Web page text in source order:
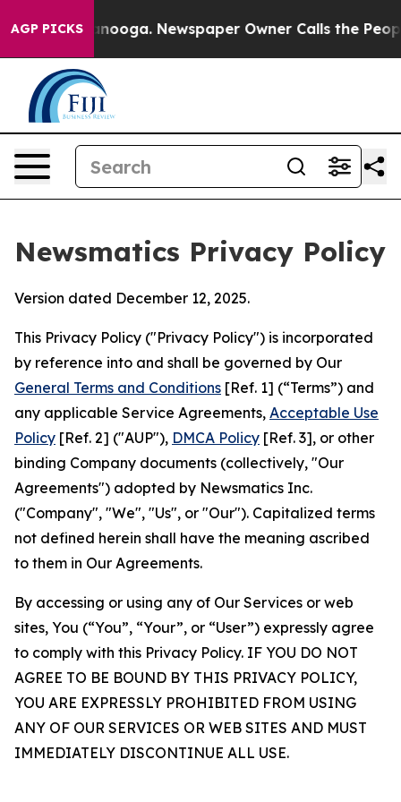
AGP PICKS Newspaper Owner Calls the People
Newsmatics Privacy Policy
Version dated December 12, 2025.
This Privacy Policy ("Privacy Policy") is incorporated
by reference into and shall be governed by Our
General Terms and Conditions [Ref. 1] (“Terms”) and
any applicable Service Agreements, Acceptable Use
Policy [Ref. 2] ("AUP"), DMCA Policy [Ref. 3], or other
binding Company documents (collectively, "Our
Agreements") adopted by Newsmatics Inc.
("Company", "We", "Us", or "Our"). Capitalized terms
not defined herein shall have the meaning ascribed
to them in Our Agreements.
By accessing or using any of Our Services or web
sites, You (“You”, “Your”, or “User”) expressly agree
to comply with this Privacy Policy. IF YOU DO NOT
AGREE TO BE BOUND BY THIS PRIVACY POLICY,
YOU ARE EXPRESSLY PROHIBITED FROM USING
ANY OF OUR SERVICES OR WEB SITES AND MUST
IMMEDIATELY DISCONTINUE ALL USE.